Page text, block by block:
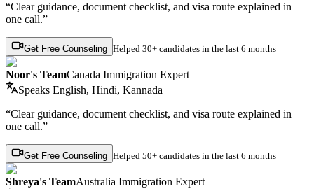
“Clear guidance, document checklist, and visa route explained in
one call.”
Get Free Counseling Helped 30+ candidates in the last 6 months
Noor's TeamCanada Immigration Expert
Speaks English, Hindi, Kannada
“Clear guidance, document checklist, and visa route explained in
one call.”
Get Free Counseling Helped 50+ candidates in the last 6 months
Shreya's TeamAustralia Immigration Expert